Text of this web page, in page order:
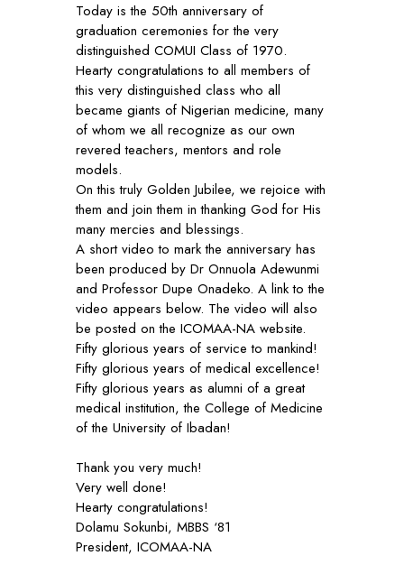
Today is the 50th anniversary of
graduation ceremonies for the very
distinguished COMUI Class of 1970.
Hearty congratulations to all members of
this very distinguished class who all
became giants of Nigerian medicine, many
of whom we all recognize as our own
revered teachers, mentors and role
models.
On this truly Golden Jubilee, we rejoice with
them and join them in thanking God for His
many mercies and blessings.
A short video to mark the anniversary has
been produced by Dr Onnuola Adewunmi
and Professor Dupe Onadeko. A link to the
video appears below. The video will also
be posted on the ICOMAA-NA website.
Fifty glorious years of service to mankind!
Fifty glorious years of medical excellence!
Fifty glorious years as alumni of a great
medical institution, the College of Medicine
of the University of Ibadan!
Thank you very much!
Very well done!
Hearty congratulations!
Dolamu Sokunbi, MBBS ‘81
President, ICOMAA-NA